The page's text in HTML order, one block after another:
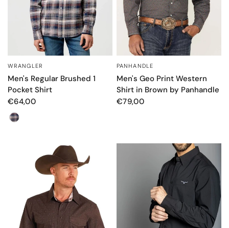
WRANGLER
Men's Regular Brushed 1
Pocket Shirt
€64,00
Color
PANHANDLE
Men's Geo Print Western
Shirt in Brown by Panhandle
€79,00